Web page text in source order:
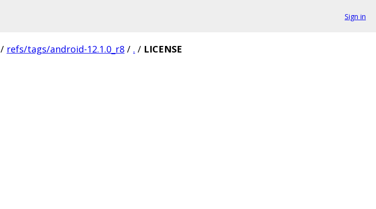
Sign in
/ refs/tags/android-12.1.0_r8 / . / LICENSE